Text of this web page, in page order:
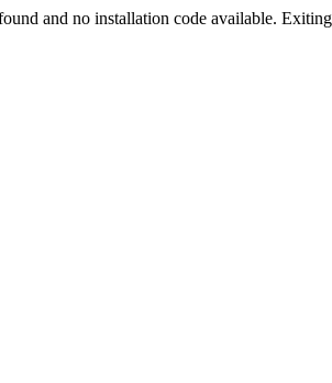
and no installation code available.